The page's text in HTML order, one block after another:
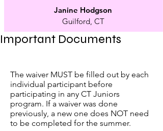
Janine Hodgson
Guilford, CT
Important Documents
The waiver MUST be filled out by each
individual participant before
participating in any CT Juniors
program. If a waiver was done
previously, a new one does NOT need
to be completed for the summer.